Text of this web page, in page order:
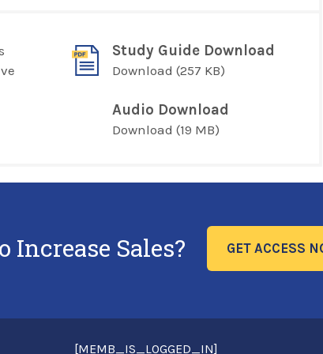
Study Guide Download
Download (257 KB)
Audio Download
Download (19 MB)
Increase Sales? GET ACCESS
[MEMB_IS_LOGGED_IN]